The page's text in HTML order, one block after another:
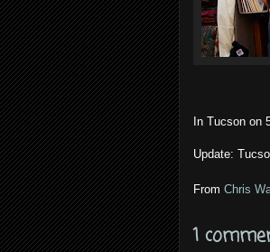
In Tucson on
Update:
From Chris
1